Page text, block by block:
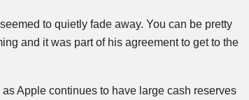
seemed to quietly fade away. You can be pretty
and it was part of his agreement to get to the
as Apple continues to have large cash reserves